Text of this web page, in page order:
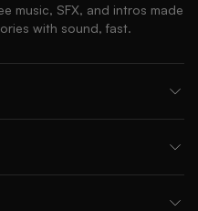
music, SFX, and intros made
with sound, fast.